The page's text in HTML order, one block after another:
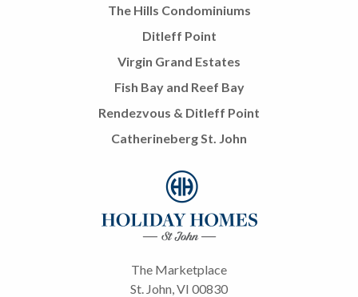
The Hills Condominiums
Ditleff Point
Virgin Grand Estates
Fish Bay and Reef Bay
Rendezvous & Ditleff Point
Catherineberg St. John
The Marketplace
St. John, VI 00830